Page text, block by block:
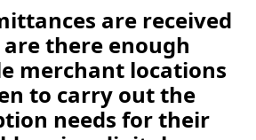
are received
there enough
merchant locations
to carry out the
needs for their